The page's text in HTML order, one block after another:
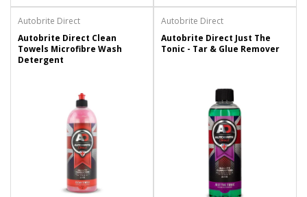
Autobrite Direct
Autobrite Direct Clean
Towels Microfibre Wash
Detergent
Autobrite Direct
Autobrite Direct Just The
Tonic - Tar & Glue Remover